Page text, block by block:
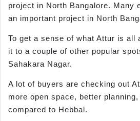
project in North Bangalore. Many
an important project in North
To get a sense of what Attur is all
it to a couple of other popular
Sahakara Nagar.
A lot of buyers are checking out
more open space, better
compared to Hebbal.